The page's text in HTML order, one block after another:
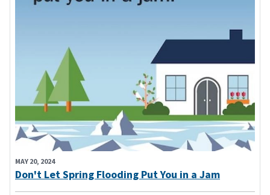
MAY 20, 2024
Don't Let Spring Flooding Put You in a Jam